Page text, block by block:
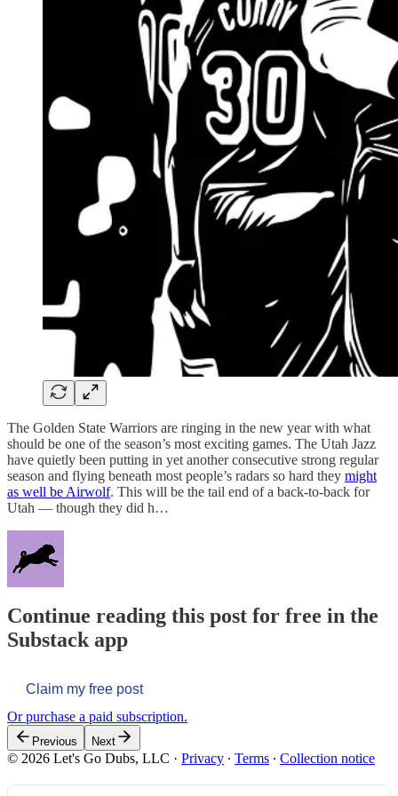
The Golden State Warriors are ringing in the new year with what
should be one of the season’s most exciting games. The Utah Jazz
have quietly been putting in yet another consecutive strong regular
season and flying beneath most people’s radars so hard they might
as well be Airwolf. This will be the tail end of a back-to-back for
Utah — though they did h…
Continue reading this post for free in the
Substack app
Claim my free post
Or purchase a paid subscription.
Previous Next
© 2026 Let's Go Dubs, LLC · Privacy ∙ Terms ∙ Collection notice